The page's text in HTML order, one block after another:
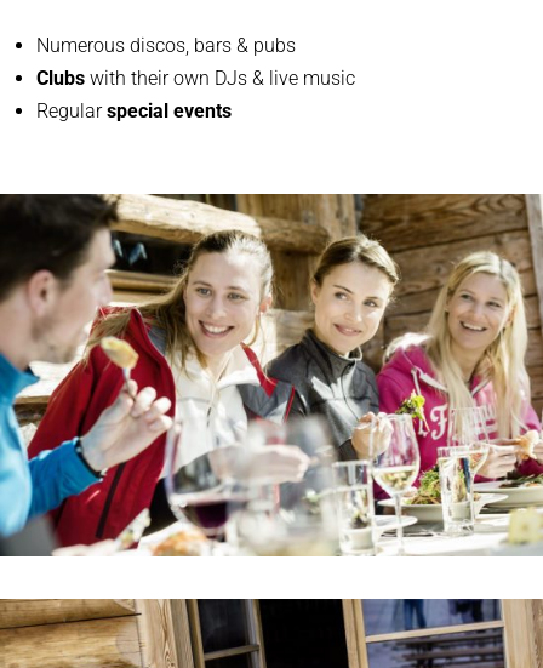
Numerous discos, bars & pubs
Clubs with their own DJs & live music
Regularspecial events